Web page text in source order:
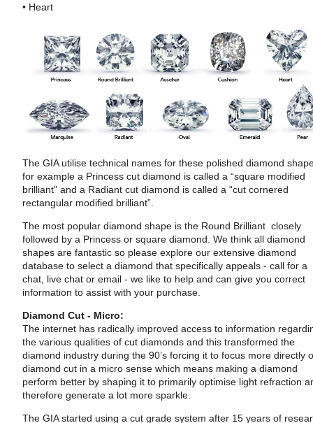
• Heart
The GIA utilise technical names for these polished diamond
for example a Princess cut diamond is called a “square modified
brilliant” and a Radiant cut diamond is called a “cut cornered
rectangular modified brilliant”.
The most popular diamond shape is the Round Brilliant closely
followed by a Princess or square diamond. We think all diamond
shapes are fantastic so please explore our extensive diamond
database to select a diamond that specifically appeals - call for a
chat, live chat or email - we like to help and can give you correct
information to assist with your purchase.
Diamond Cut - Micro:
The internet has radically improved access to information
the various qualities of cut diamonds and this transformed the
diamond industry during the 90’s forcing it to focus more directly
diamond cut in a micro sense which means making a diamond
perform better by shaping it to primarily optimise light refraction
therefore generate a lot more sparkle.
The GIA started using a cut grade system after 15 years of